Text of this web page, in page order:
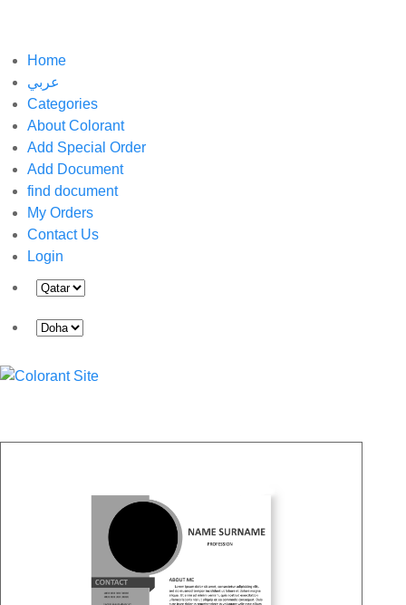
Home
عربي
Categories
About Colorant
Add Special Order
Add Document
find document
My Orders
Contact Us
Login